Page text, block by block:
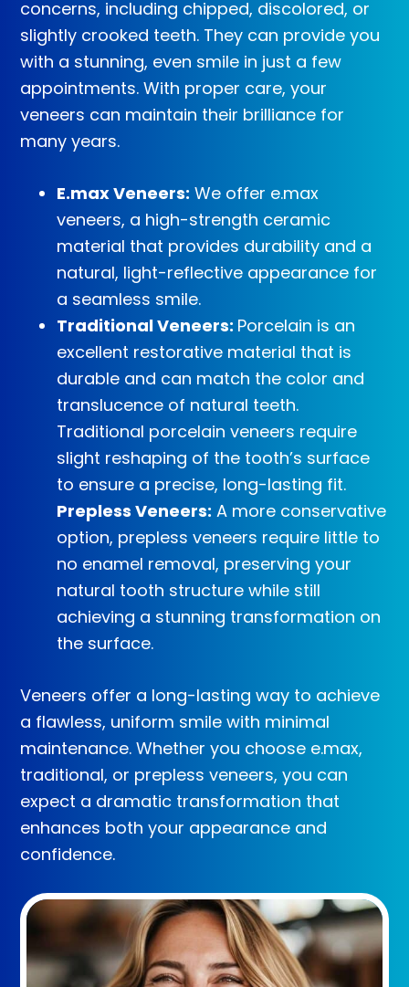
concerns, including chipped, discolored, or
slightly crooked teeth. They can provide you
with a stunning, even smile in just a few
appointments. With proper care, your
veneers can maintain their brilliance for
many years.
E.max Veneers: We offer e.max
veneers, a high-strength ceramic
material that provides durability and a
natural, light-reflective appearance for
a seamless smile.
Traditional Veneers: Porcelain is an
excellent restorative material that is
durable and can match the color and
translucence of natural teeth.
Traditional porcelain veneers require
slight reshaping of the tooth’s surface
to ensure a precise, long-lasting fit.
Prepless Veneers: A more conservative
option, prepless veneers require little to
no enamel removal, preserving your
natural tooth structure while still
achieving a stunning transformation on
the surface.
Veneers offer a long-lasting way to achieve
a flawless, uniform smile with minimal
maintenance. Whether you choose e.max,
traditional, or prepless veneers, you can
expect a dramatic transformation that
enhances both your appearance and
confidence.